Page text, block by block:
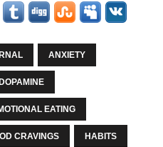
ANXIETY
EATING
CRAVINGS HABITS